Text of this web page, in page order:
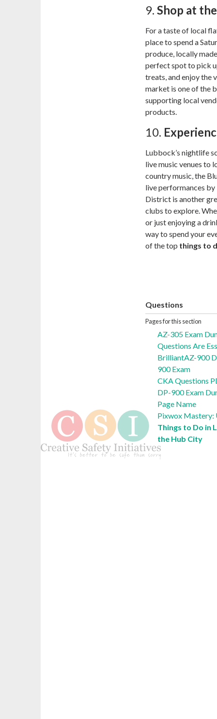
9. Shop at
For a taste of local
place to spend a
produce, locally
perfect spot to pick
treats, and enjoy the
market is one of the
supporting local
products.
10.
Lubbock’s nightlife
live music venues to
country music, the
live performances
District is another
clubs to explore.
or just enjoying a
way to spend your
of the top things to
Questions
Pages for this section
AZ-305 Exam
Questions Are
BrilliantAZ-900
900 Exam
CKA Questions
DP-900 Exam
Page Name
Pixwox Mastery:
Things to Do in
the Hub City